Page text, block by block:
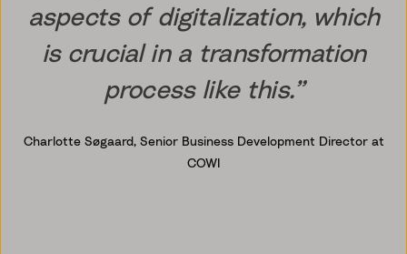
aspects of digitalization, which
is crucial in a transformation
process like this.”
Charlotte Søgaard, Senior Business Development Director at
COWI